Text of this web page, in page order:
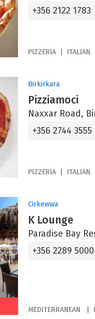
+356 2122 1783
PIZZERIA ITALIAN
Birkirkara
Pizziamoci
Naxxar Road,
+356 2744 3555
PIZZERIA ITALIAN
Cirkewwa
K Lounge
Paradise Bay
+356 2289 5000
MEDITERRANEAN